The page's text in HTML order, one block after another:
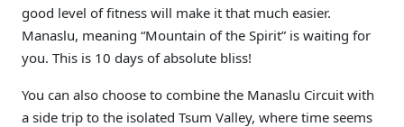
good level of fitness will make it that much easier.
Manaslu, meaning “Mountain of the Spirit” is waiting for
you. This is 10 days of absolute bliss!
You can also choose to combine the Manaslu Circuit with
a side trip to the isolated Tsum Valley, where time seems